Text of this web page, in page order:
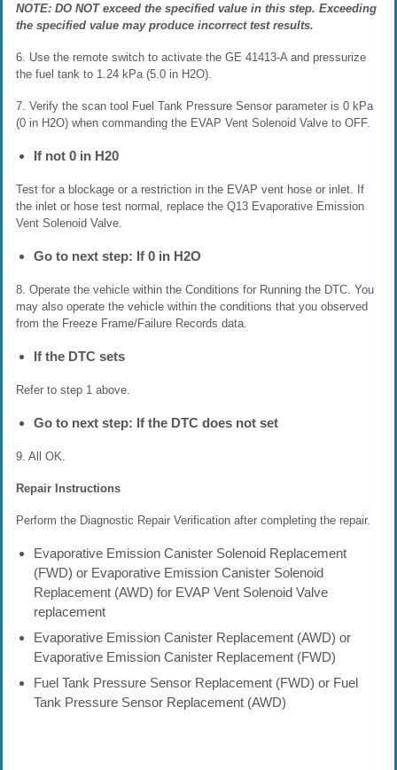
NOTE: DO NOT exceed the specified value in this step. Exceeding
the specified value may produce incorrect test results.
6. Use the remote switch to activate the GE 41413-A and pressurize
the fuel tank to 1.24 kPa (5.0 in H2O).
7. Verify the scan tool Fuel Tank Pressure Sensor parameter is 0 kPa
(0 in H2O) when commanding the EVAP Vent Solenoid Valve to OFF.
If not 0 in H20
Test for a blockage or a restriction in the EVAP vent hose or inlet. If
the inlet or hose test normal, replace the Q13 Evaporative Emission
Vent Solenoid Valve.
Go to next step: If 0 in H2O
8. Operate the vehicle within the Conditions for Running the DTC. You
may also operate the vehicle within the conditions that you observed
from the Freeze Frame/Failure Records data.
If the DTC sets
Refer to step 1 above.
Go to next step: If the DTC does not set
9. All OK.
Repair Instructions
Perform the Diagnostic Repair Verification after completing the repair.
Evaporative Emission Canister Solenoid Replacement
(FWD) or Evaporative Emission Canister Solenoid
Replacement (AWD) for EVAP Vent Solenoid Valve
replacement
Evaporative Emission Canister Replacement (AWD) or
Evaporative Emission Canister Replacement (FWD)
Fuel Tank Pressure Sensor Replacement (FWD) or Fuel
Tank Pressure Sensor Replacement (AWD)